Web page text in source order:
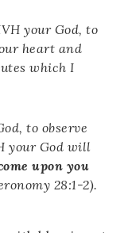
your God, to
heart and
which I
to observe
your God will
upon you
28:1-2).